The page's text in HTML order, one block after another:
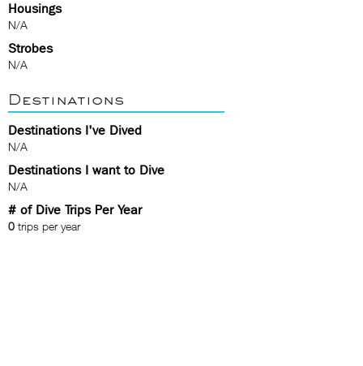
Housings
N/A
Strobes
N/A
Destinations
Destinations I've Dived
N/A
Destinations I want to Dive
N/A
# of Dive Trips Per Year
0 trips per year